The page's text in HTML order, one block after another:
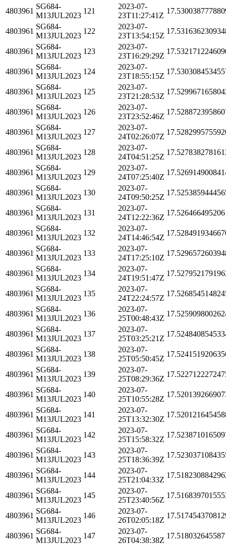
4803961
SG684-
M13JUL2023
121
2023-07-
23T11:27:41Z
4803961
SG684-
M13JUL2023
122
2023-07-
23T13:54:15Z
4803961
SG684-
M13JUL2023
123
2023-07-
23T16:29:29Z
4803961
SG684-
M13JUL2023
124
2023-07-
23T18:55:15Z
4803961
SG684-
M13JUL2023
125
2023-07-
23T21:28:53Z
4803961
SG684-
M13JUL2023
126
2023-07-
23T23:52:46Z
4803961
SG684-
M13JUL2023
127
2023-07-
24T02:26:07Z
4803961
SG684-
M13JUL2023
128
2023-07-
24T04:51:25Z
4803961
SG684-
M13JUL2023
129
2023-07-
24T07:25:40Z
4803961
SG684-
M13JUL2023
130
2023-07-
24T09:50:25Z
4803961
SG684-
M13JUL2023
131
2023-07-
24T12:22:36Z
17.526466495206
4803961
SG684-
M13JUL2023
132
2023-07-
24T14:46:54Z
4803961
SG684-
M13JUL2023
133
2023-07-
24T17:25:10Z
4803961
SG684-
M13JUL2023
134
2023-07-
24T19:51:47Z
4803961
SG684-
M13JUL2023
135
2023-07-
24T22:24:57Z
4803961
SG684-
M13JUL2023
136
2023-07-
25T00:48:43Z
4803961
SG684-
M13JUL2023
137
2023-07-
25T03:25:21Z
4803961
SG684-
M13JUL2023
138
2023-07-
25T05:50:45Z
4803961
SG684-
M13JUL2023
139
2023-07-
25T08:29:36Z
4803961
SG684-
M13JUL2023
140
2023-07-
25T10:55:28Z
4803961
SG684-
M13JUL2023
141
2023-07-
25T13:32:30Z
4803961
SG684-
M13JUL2023
142
2023-07-
25T15:58:32Z
4803961
SG684-
M13JUL2023
143
2023-07-
25T18:36:39Z
4803961
SG684-
M13JUL2023
144
2023-07-
25T21:04:33Z
4803961
SG684-
M13JUL2023
145
2023-07-
25T23:40:56Z
4803961
SG684-
M13JUL2023
146
2023-07-
26T02:05:18Z
4803961
SG684-
M13JUL2023
147
2023-07-
26T04:38:38Z